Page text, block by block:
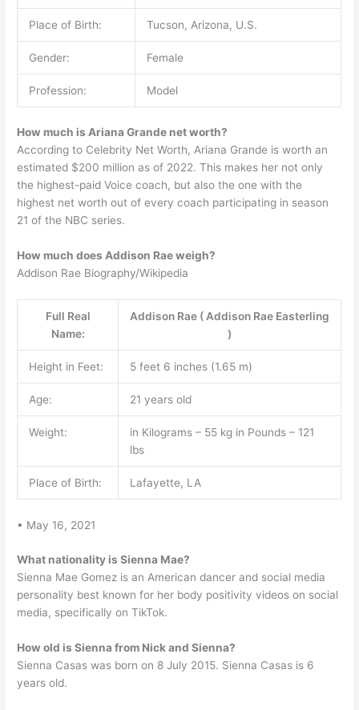
Place of Birth: Tucson, Arizona, U.S.
Gender: Female
Profession: Model
How much is Ariana Grande net worth?
According to Celebrity Net Worth, Ariana Grande is worth an
estimated $200 million as of 2022. This makes her not only
the highest-paid Voice coach, but also the one with the
highest net worth out of every coach participating in season
21 of the NBC series.
How much does Addison Rae weigh?
Addison Rae Biography/Wikipedia
Full Real
Name:
Addison Rae ( Addison Rae Easterling
)
Height in Feet: 5 feet 6 inches (1.65 m)
Age: 21 years old
Weight:
in Kilograms – 55 kg in Pounds – 121
lbs
Place of Birth: Lafayette, LA
• May 16, 2021
What nationality is Sienna Mae?
Sienna Mae Gomez is an American dancer and social media
personality best known for her body positivity videos on social
media, specifically on TikTok.
How old is Sienna from Nick and Sienna?
Sienna Casas was born on 8 July 2015. Sienna Casas is 6
years old.